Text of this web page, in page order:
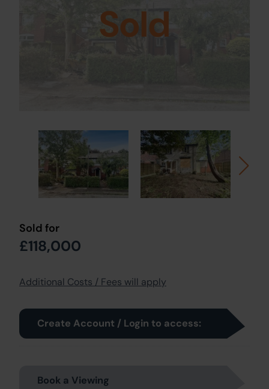
Sold
Sold for
£118,000
Additional Costs / Fees will apply
Create Account / Login to access:
Book a Viewing